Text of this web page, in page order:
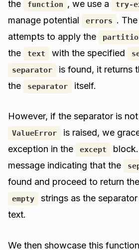
the
function , we use a try-
manage potential
errors . The
attempts to apply the
the
text with the specified
separator
is found, it returns
the
separator itself.
However, if the separator is
ValueError
is raised, we
exception in the
except
message indicating that the
found and proceed to return
empty
strings as the
text.
We then showcase this